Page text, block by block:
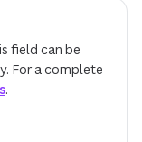
field can be
For a complete
.